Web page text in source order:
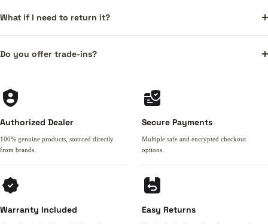
What if I need to return it?
Do you offer trade-ins?
Authorized Dealer
100% genuine products, sourced directly
from brands.
Secure Payments
Multiple safe and encrypted checkout
options.
Warranty Included Easy Returns